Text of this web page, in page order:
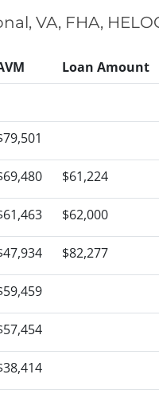
VA, FHA,
Loan Amount
$61,224
$62,000
$82,277